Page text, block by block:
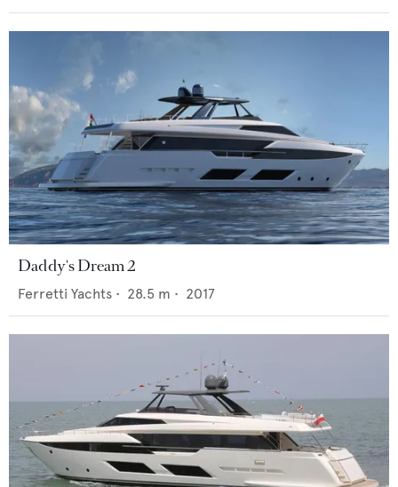
Daddy's Dream 2
Ferretti Yachts • 28.5 m • 2017